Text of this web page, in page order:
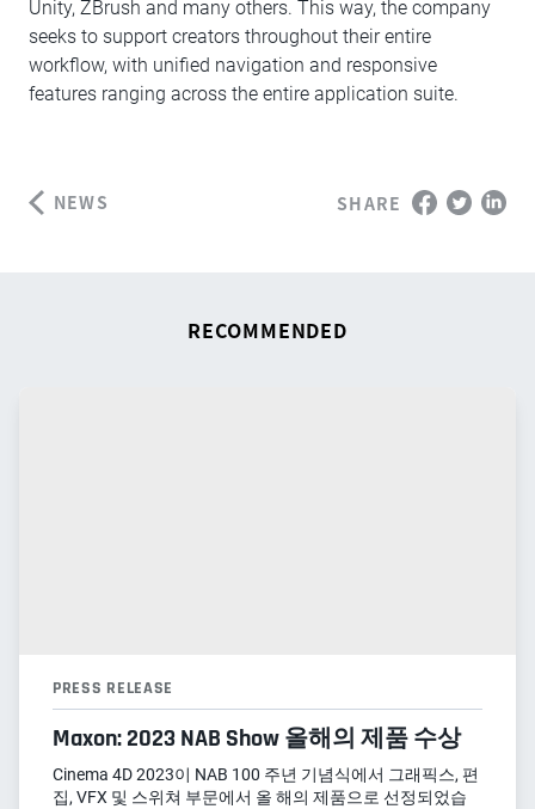
Unity, ZBrush and many others. This way, the company
seeks to support creators throughout their entire
workflow, with unified navigation and responsive
features ranging across the entire application suite.
NEWS SHARE
RECOMMENDED
PRESS RELEASE
Maxon: 2023 NAB Show 올해의 제품 수상
Cinema 4D 2023이 NAB 100 주년 기념식에서 그래픽스, 편
집, VFX 및 스위쳐 부문에서 올 해의 제품으로 선정되었습